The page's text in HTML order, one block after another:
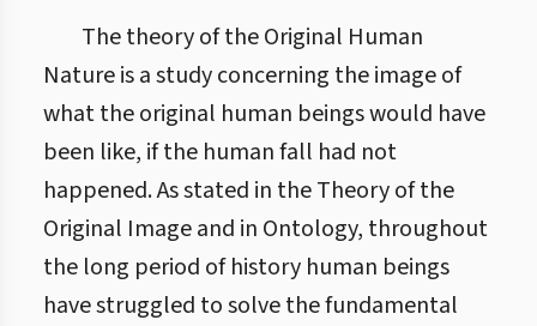
The theory of the Original Human
Nature is a study concerning the image of
what the original human beings would have
been like, if the human fall had not
happened. As stated in the Theory of the
Original Image and in Ontology, throughout
the long period of history human beings
have struggled to solve the fundamental